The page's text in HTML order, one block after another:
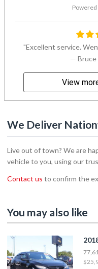
Powered
Excellent service.
— Bruce
View
We Deliver
Live out of town? We are
vehicle to you, using our
Contact us to confirm the
You may also like